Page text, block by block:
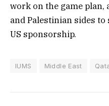
work on the game plan,
and Palestinian sides
US sponsorship.
IUMS Middle East